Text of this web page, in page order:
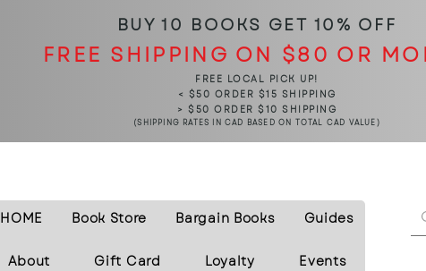
BUY 10 BOOKS GET 10% OFF
FREE SHIPPING ON $80 OR
FREE LOCAL PICK UP!
< $50 ORDER $15 SHIPPING
> $50 ORDER $10 SHIPPING
(SHIPPING RATES IN CAD BASED ON TOTAL CAD VALUE)
HOME Book Store Bargain Books Guides
About Gift Card Loyalty Events